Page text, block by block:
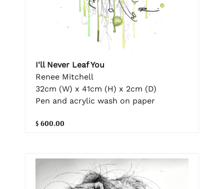
I'll Never Leaf You
Renee Mitchell
32cm (W) x 41cm (H) x 2cm (D)
Pen and acrylic wash on paper
$ 600.00